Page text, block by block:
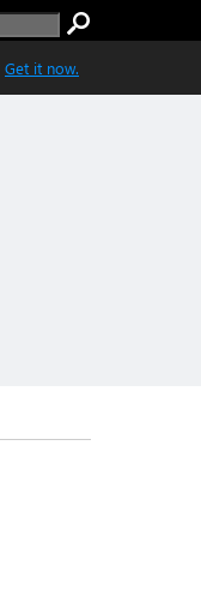
Get it now.